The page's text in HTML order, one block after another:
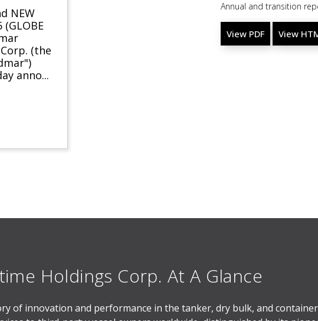
NEW
(GLOBE
(the
anno...
Annual and transition
View PDF View
Holdings Corp. At A Glance
of innovation and performance in the tanker, dry bulk, and container